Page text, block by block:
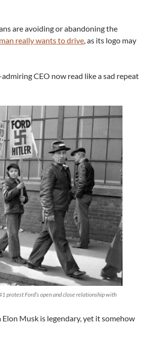
are avoiding or abandoning the
really wants to drive , as its logo may
CEO now read like a sad repeat
protest Ford’s open and close relationship with
Musk is legendary, yet it somehow